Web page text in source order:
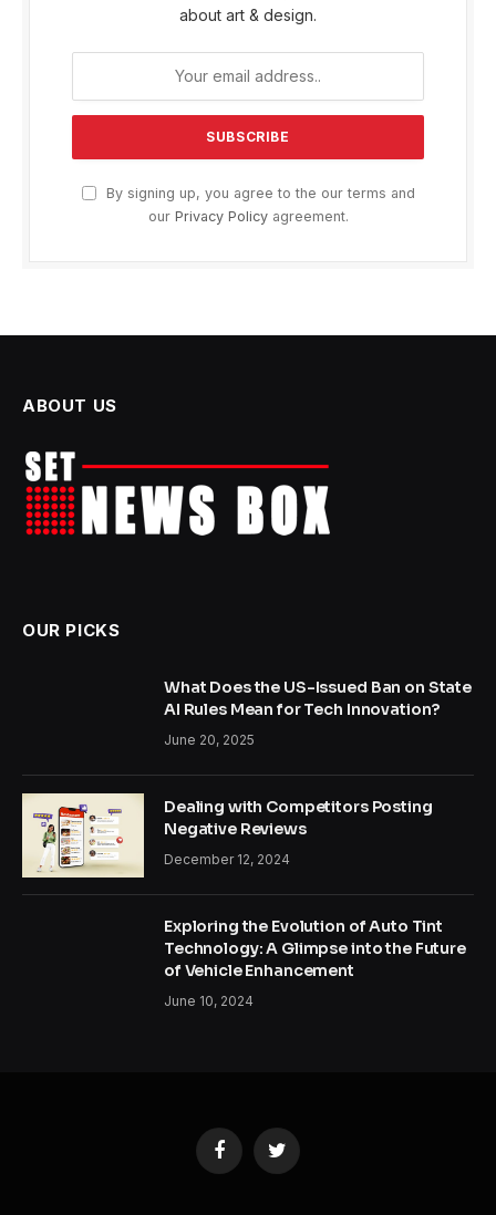
about art & design.
By signing up, you agree to the our terms and
our Privacy Policyagreement.
ABOUT US
OUR PICKS
What Does the US-Issued Ban on State
AI Rules Mean for Tech Innovation?
June 20, 2025
Dealing with Competitors Posting
Negative Reviews
December 12, 2024
Exploring the Evolution of Auto Tint
Technology: A Glimpse into the Future
of Vehicle Enhancement
June 10, 2024
FacebookTwitter